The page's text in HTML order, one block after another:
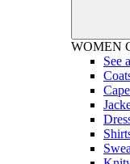
WOMEN
See